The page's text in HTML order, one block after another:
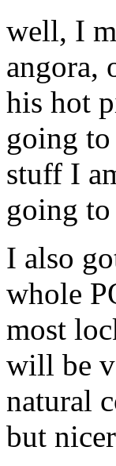
well, I
angora,
his hot
going
stuff I
going to
I also
whole
most
will be
natural
but